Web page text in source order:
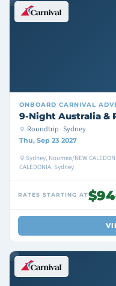
ONBOARD CARNIVAL
9-Night Australia &
Roundtrip · Sydney
Thu, Sep 23 2027
Sydney, Noumea/NEW
CALEDONIA, Sydney
RATES STARTING AT